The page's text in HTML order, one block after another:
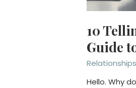
10
Guide
Relationships
Hello. Why